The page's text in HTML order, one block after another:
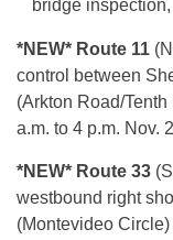
bridge
*NEW* Route 11
control between
(Arkton Road/
a.m. to 4 p.m. Nov.
*NEW* Route 33
westbound right
(Montevideo